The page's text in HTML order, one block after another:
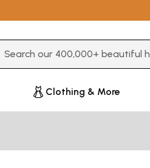
Clothing & More